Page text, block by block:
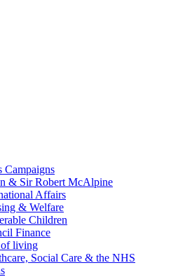
Campaigns
& Sir Robert McAlpine
Affairs
& Welfare
Children
Finance
living
Social Care & the NHS